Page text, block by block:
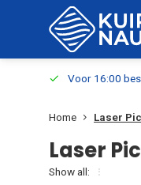
Voor 16:00
Home Laser
Laser
Show all: